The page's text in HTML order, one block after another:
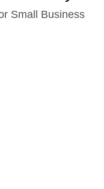
Small Business